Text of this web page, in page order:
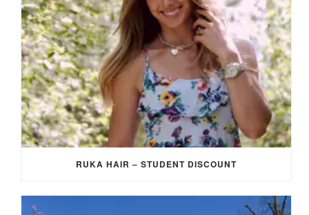
RUKA HAIR – STUDENT DISCOUNT